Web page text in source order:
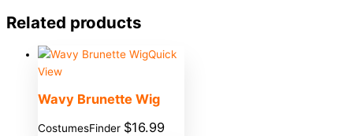
Related products
Quick
View
Wavy Brunette Wig
CostumesFinder $16.99